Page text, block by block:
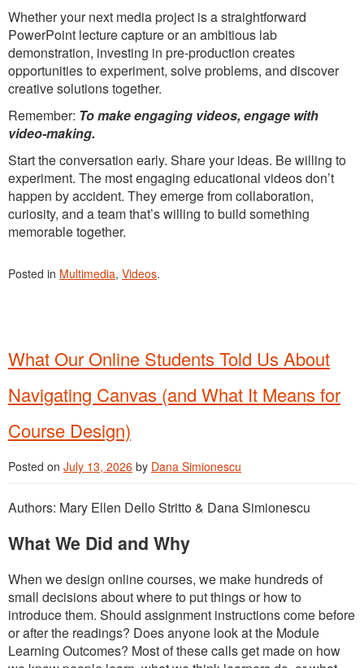
Whether your next media project is a straightforward
PowerPoint lecture capture or an ambitious lab
demonstration, investing in pre-production creates
opportunities to experiment, solve problems, and discover
creative solutions together.
Remember: To make engaging videos, engage with
video-making.
Start the conversation early. Share your ideas. Be willing to
experiment. The most engaging educational videos don’t
happen by accident. They emerge from collaboration,
curiosity, and a team that’s willing to build something
memorable together.
Posted in Multimedia, Videos.
What Our Online Students Told Us About
Navigating Canvas (and What It Means for
Course Design)
Posted on July 13, 2026 by Dana Simionescu
Authors: Mary Ellen Dello Stritto & Dana Simionescu
What We Did and Why
When we design online courses, we make hundreds of
small decisions about where to put things or how to
introduce them. Should assignment instructions come before
or after the readings? Does anyone look at the Module
Learning Outcomes? Most of these calls get made on how